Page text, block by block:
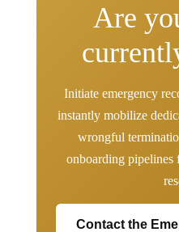
Are
Initiate emergency
instantly mobilize
wrongful
onboarding pipelines
Contact the